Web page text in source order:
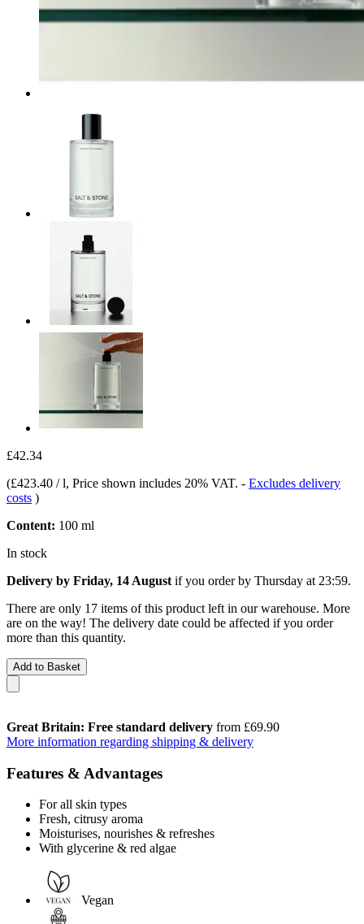
£42.34
(£423.40 / l, Price shown includes 20% VAT. - Excludes delivery
costs )
Content: 100 ml
In stock
Delivery by Friday, 14 August if you order by Thursday at 23:59.
There are only 17 items of this product left in our warehouse. More
are on the way! The delivery date could be affected if you order
more than this quantity.
Add to Basket
Great Britain: Free standard delivery from £69.90
More information regarding shipping & delivery
Features & Advantages
For all skin types
Fresh, citrusy aroma
Moisturises, nourishes & refreshes
With glycerine & red algae
Vegan